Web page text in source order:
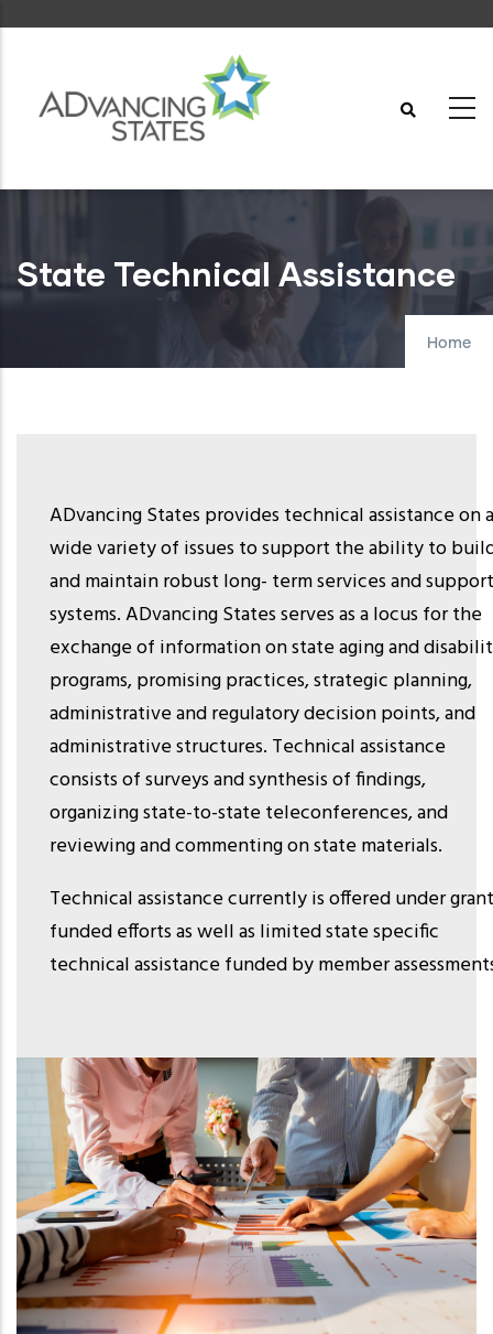
content
State Technical Assistance
Home
ADvancing States provides technical assistance on a
wide variety of issues to support the ability to
and maintain robust long- term services and
systems. ADvancing States serves as a locus for the
exchange of information on state aging and
programs, promising practices, strategic planning,
administrative and regulatory decision points, and
administrative structures. Technical assistance
consists of surveys and synthesis of findings,
organizing state-to-state teleconferences, and
reviewing and commenting on state materials.
Technical assistance currently is offered under
funded efforts as well as limited state specific
technical assistance funded by member